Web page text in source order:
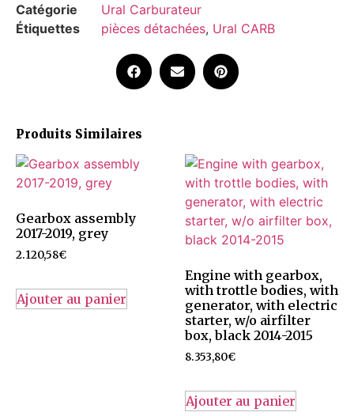
Catégorie
Ural Carburateur
Étiquettes
pièces détachées, Ural CARB
Produits Similaires
Gearbox assembly
2017-2019, grey
2.120,58€
Ajouter au panier
Engine with gearbox,
with trottle bodies, with
generator, with electric
starter, w/o airfilter
box, black 2014-2015
8.353,80€
Ajouter au panier